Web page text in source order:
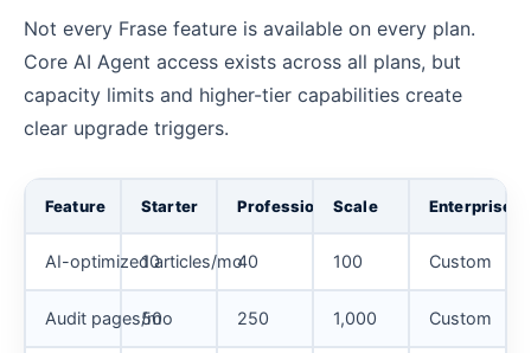
Not every Frase feature is available on every plan.
Core AI Agent access exists across all plans, but
capacity limits and higher-tier capabilities create
clear upgrade triggers.
Feature Starter ProfessionalScale Enterprise
AI-optimized articles/mo
10 40 100 Custom
Audit pages/mo
50 250 1,000 Custom